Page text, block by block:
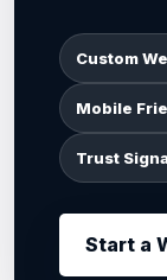
Custom
Mobile
Trust
Start a